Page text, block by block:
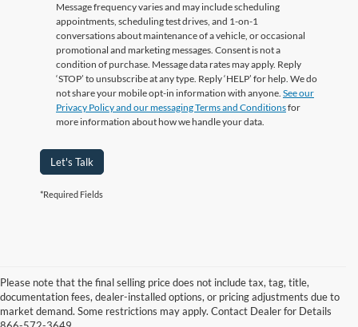
Message frequency varies and may include scheduling
appointments, scheduling test drives, and 1-on-1
conversations about maintenance of a vehicle, or occasional
promotional and marketing messages. Consent is not a
condition of purchase. Message data rates may apply. Reply
‘STOP’ to unsubscribe at any type. Reply ‘HELP’ for help. We do
not share your mobile opt-in information with anyone. See our
Privacy Policy and our messaging Terms and Conditionsfor
more information about how we handle your data.
Let's Talk
*Required Fields
Please note that the final selling price does not include tax, tag, title,
documentation fees, dealer-installed options, or pricing adjustments due to
market demand. Some restrictions may apply. Contact Dealer for Details